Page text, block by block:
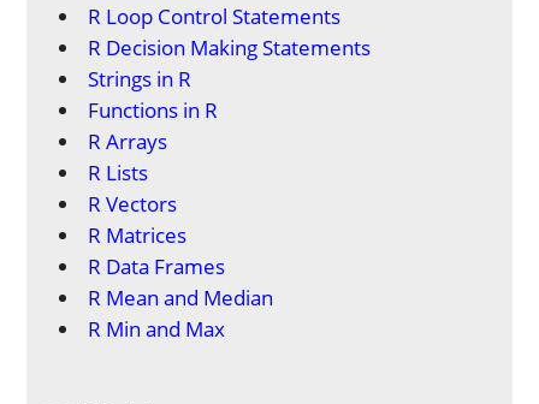
R Loop Control Statements
R Decision Making Statements
Strings in R
Functions in R
R Arrays
R Lists
R Vectors
R Matrices
R Data Frames
R Mean and Median
R Min and Max